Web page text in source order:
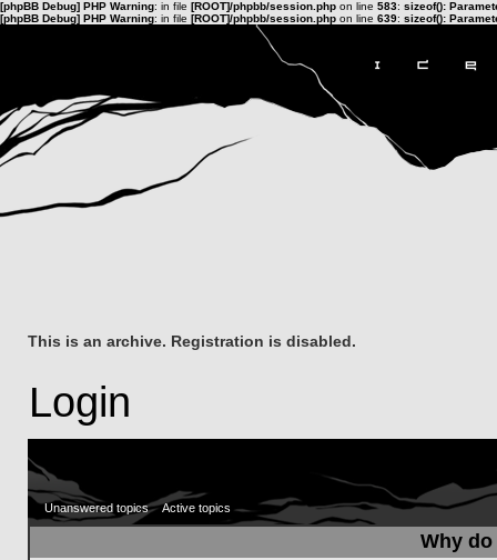
[phpBB Debug] PHP Warning: in file [ROOT]/phpbb/session.php on line 583: sizeof():
[phpBB Debug] PHP Warning: in file [ROOT]/phpbb/session.php on line 639: sizeof():
This is an archive. Registration is disabled.
Login
Unanswered topics Active topics
Why